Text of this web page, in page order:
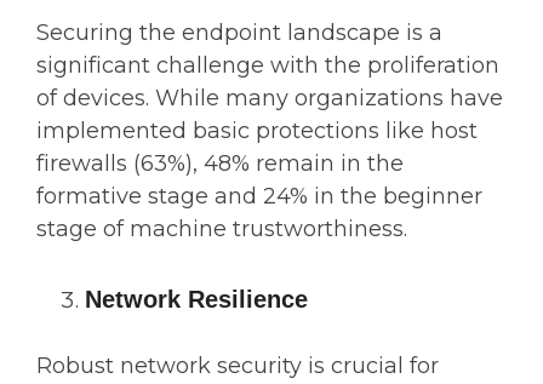
Securing the endpoint landscape is a
significant challenge with the proliferation
of devices. While many organizations have
implemented basic protections like host
firewalls (63%), 48% remain in the
formative stage and 24% in the beginner
stage of machine trustworthiness.
Network Resilience
Robust network security is crucial for